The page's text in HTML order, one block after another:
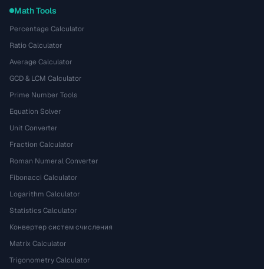
Math Tools
Percentage Calculator
Ratio Calculator
Average Calculator
GCD & LCM Calculator
Prime Number Tools
Equation Solver
Unit Converter
Fraction Calculator
Roman Numeral Converter
Fibonacci Calculator
Logarithm Calculator
Statistics Calculator
Конвертер систем счисления
Matrix Calculator
Trigonometry Calculator